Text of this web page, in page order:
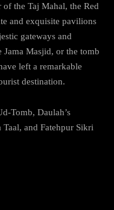
the Taj Mahal, the Red
and exquisite pavilions
gateways and
Masjid, or the tomb
left a remarkable
destination.
Tomb, Daulah’s
and Fatehpur Sikri